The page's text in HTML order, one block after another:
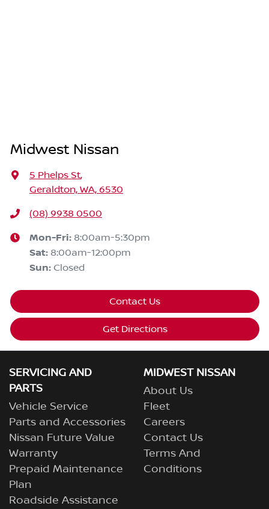
Midwest Nissan
5 Phelps St,
Geraldton, WA, 6530
(08) 9938 0500
Mon-Fri: 8:00am-5:30pm
Sat: 8:00am-12:00pm
Sun: Closed
Contact Us
Get Directions
SERVICING AND
PARTS
Vehicle Service
Parts and Accessories
Nissan Future Value
Warranty
Prepaid Maintenance
Plan
Roadside Assistance
MIDWEST NISSAN
About Us
Fleet
Careers
Contact Us
Terms And
Conditions